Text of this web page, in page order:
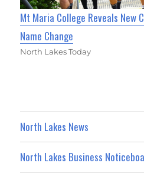
Mt Maria College Reveals New
Name Change
North Lakes Today
North Lakes News
North Lakes Business